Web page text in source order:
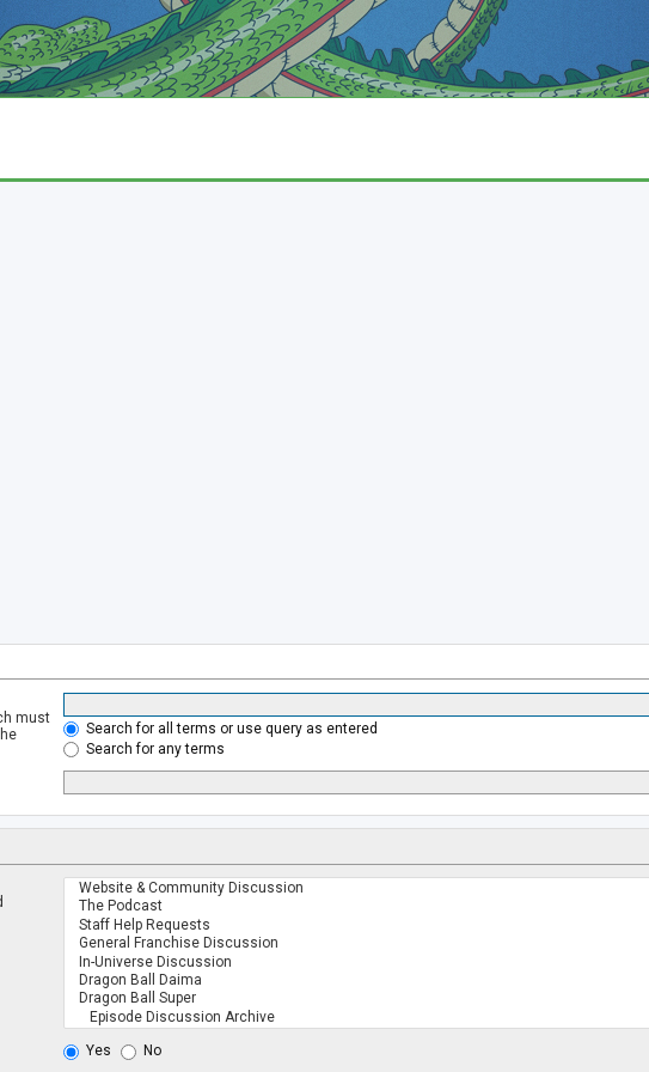
must
Search for all terms or use query as entered
Search for any terms
Yes No